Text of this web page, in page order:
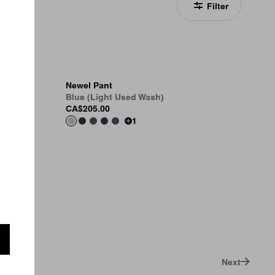
Filter
Newel Pant
Blue (Light Used Wash)
CA$205.00
1
Next